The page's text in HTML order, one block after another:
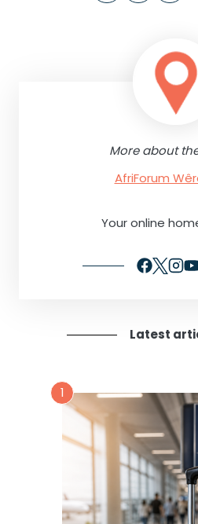
More about
AfriForum
Your online
Latest
1